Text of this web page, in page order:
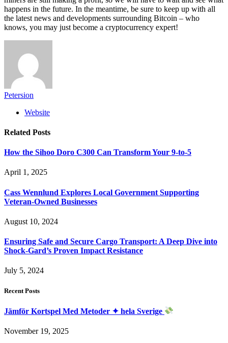
happens in the future. In the meantime, be sure to keep up with all
the latest news and developments surrounding Bitcoin – who
knows, you may just become a cryptocurrency expert!
Petersion
Website
Related Posts
How the Sihoo Doro C300 Can Transform Your 9-to-5
April 1, 2025
Cass Wennlund Explores Local Government Supporting
Veteran-Owned Businesses
August 10, 2024
Ensuring Safe and Secure Cargo Transport: A Deep Dive into
Shock-Gard’s Proven Impact Resistance
July 5, 2024
Recent Posts
Jämför Kortspel Med Metoder ✦ hela Sverige
November 19, 2025